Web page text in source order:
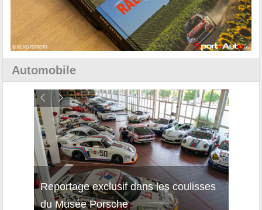
Automobile
Reportage exclusif dans les coulisses
du Musée Porsche
Découverte de la nouvelle Ferrari
12Cilindri Manuale